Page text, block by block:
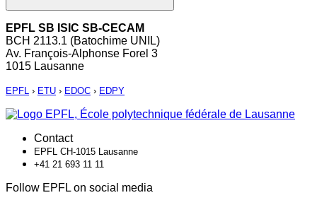
EPFL SB ISIC SB-CECAM
BCH 2113.1 (Batochime UNIL)
Av. François-Alphonse Forel 3
1015 Lausanne
EPFL › ETU › EDOC › EDPY
Contact
EPFL CH-1015 Lausanne
+41 21 693 11 11
Follow EPFL on social media